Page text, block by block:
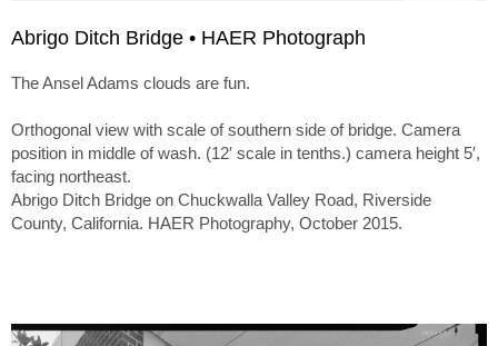
Abrigo Ditch Bridge • HAER Photograph
The Ansel Adams clouds are fun.
Orthogonal view with scale of southern side of bridge. Camera
position in middle of wash. (12′ scale in tenths.) camera height 5′,
facing northeast.
Abrigo Ditch Bridge on Chuckwalla Valley Road, Riverside
County, California. HAER Photography, October 2015.